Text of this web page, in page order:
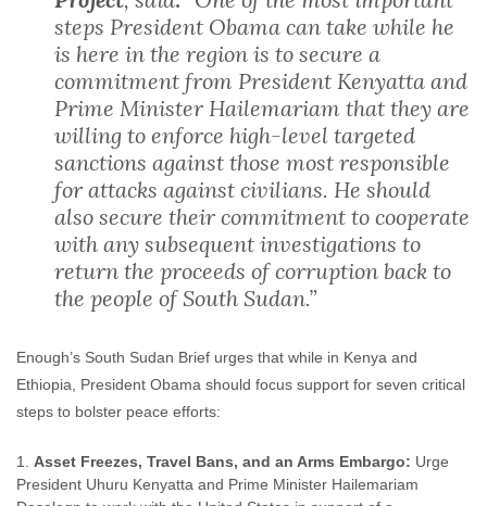
steps President Obama can take while he
is here in the region is to secure a
commitment from President Kenyatta and
Prime Minister Hailemariam that they are
willing to enforce high-level targeted
sanctions against those most responsible
for attacks against civilians. He should
also secure their commitment to cooperate
with any subsequent investigations to
return the proceeds of corruption back to
the people of South Sudan.”
Enough’s South Sudan Brief urges that while in Kenya and
Ethiopia, President Obama should focus support for seven critical
steps to bolster peace efforts:
Asset Freezes, Travel Bans, and an Arms Embargo: Urge
President Uhuru Kenyatta and Prime Minister Hailemariam